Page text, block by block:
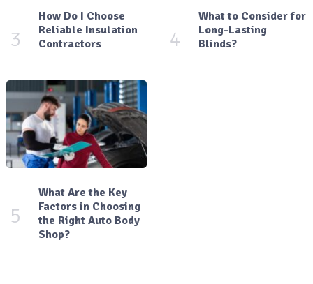
3
How Do I Choose
Reliable Insulation
Contractors
4
What to Consider for
Long-Lasting
Blinds?
5
What Are the Key
Factors in Choosing
the Right Auto Body
Shop?